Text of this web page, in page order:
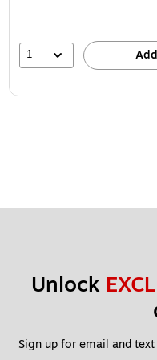
1 Add
Unlock
Sign up for email and